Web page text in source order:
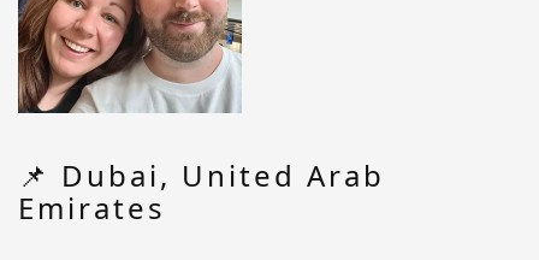
📌 Dubai, United Arab
Emirates